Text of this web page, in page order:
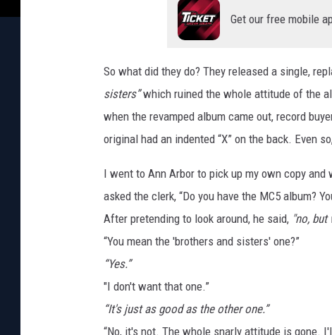
Get our free mobile
So what did they do? They released a single,
sisters”which ruined the whole attitude of the
when the revamped album came out, record
original had an indented “X” on the back. Even
I went to Ann Arbor to pick up my own copy
asked the clerk, “Do you have the MC5 album?
After pretending to look around, he said, "no, but
“You mean the 'brothers and sisters' one?”
“Yes.”
"I don't want that one.”
“It's just as good as the other one.”
“No, it's not. The whole snarly attitude is gone.